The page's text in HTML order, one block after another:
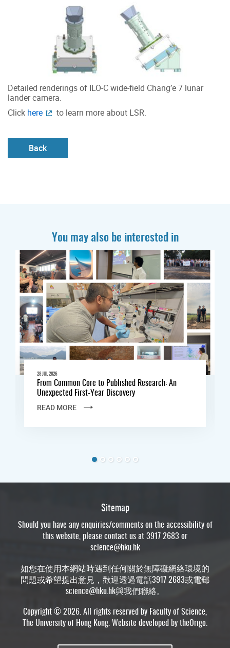
Detailed renderings of ILO-C wide-field Chang’e 7 lunar
lander camera.
Click here to learn more about LSR.
Back
You may also be interested in
28 JUL 2026
From Common Core to Published Research: An
Unexpected First-Year Discovery
READ MORE
Sitemap
Should you have any enquiries/comments on the accessibility of
this website, please contact us at 3917 2683 or
science@hku.hk
如您在使用本網站時遇到任何關於無障礙網絡環境的
問題或希望提出意見，歡迎透過電話3917 2683或電郵
science@hku.hk與我們聯絡。
Copyright © 2026. All rights reserved by Faculty of Science,
The University of Hong Kong. Website developed bytheOrigo.